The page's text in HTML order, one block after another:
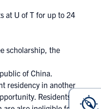
at U of T for up to 24
scholarship, the
of China.
residency in another
Residents of